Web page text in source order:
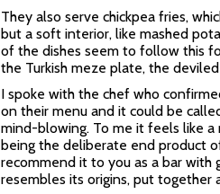
They also serve chickpea fries,
but a soft interior, like mashed
of the dishes seem to follow this
the Turkish meze plate, the
I spoke with the chef who
on their menu and it could be
mind-blowing. To me it feels like
being the deliberate end product
recommend it to you as a bar with
resembles its origins, put together